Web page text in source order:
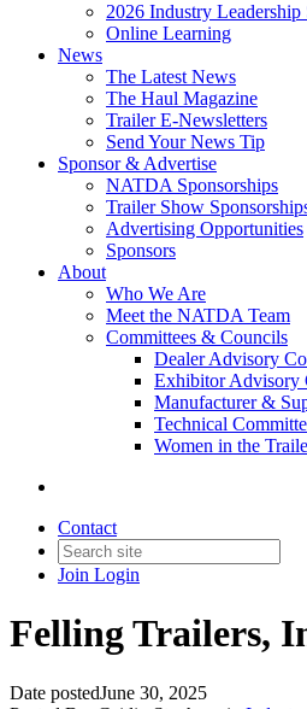
2026 Industry Leadership
Online Learning
News
The Latest News
The Haul Magazine
Trailer E-Newsletters
Send Your News Tip
Sponsor & Advertise
NATDA Sponsorships
Trailer Show
Advertising Opportunities
Sponsors
About
Who We Are
Meet the NATDA Team
Committees & Councils
Dealer Advisory
Exhibitor Advisory
Manufacturer &
Technical
Women in the
Contact
Join Login
Felling Trailers,
Date postedJune 30, 2025